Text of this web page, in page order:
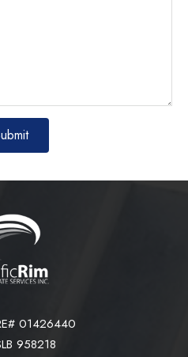
01426440
958218